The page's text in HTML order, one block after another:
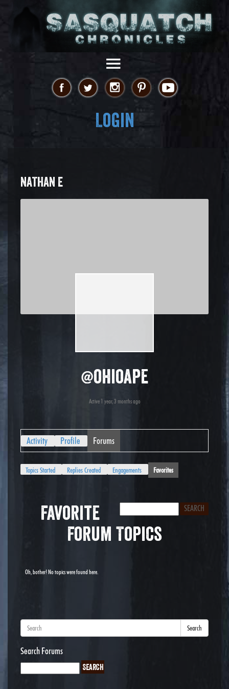
Login
NATHAN E
@ohioape
Active 1 year, 3 months ago
Activity Profile Forums
Topics Started Replies Created Engagements Favorites
Favorite
Forum Topics
Oh, bother! No topics were found here.
Search
Search Forums